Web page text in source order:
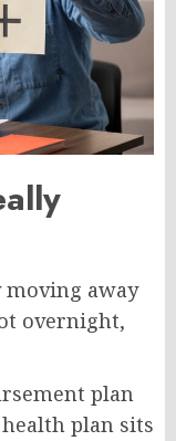
moving away
overnight,
plan
plan sits